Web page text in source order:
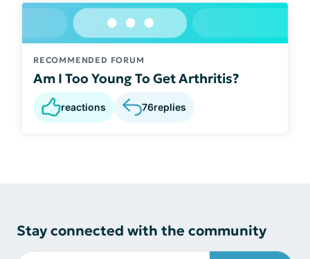
RECOMMENDED FORUM
Am I Too Young To Get Arthritis?
reactions 76replies
Stay connected with the community